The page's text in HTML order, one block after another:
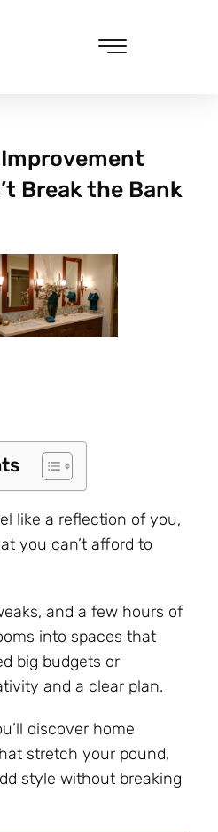
Break the Bank
like a reflection of you,
you can’t afford to
and a few hours of
into spaces that
big budgets or
and a clear plan.
discover home
stretch your pound,
style without breaking